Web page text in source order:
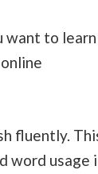
want to learn
fluently.
word usage